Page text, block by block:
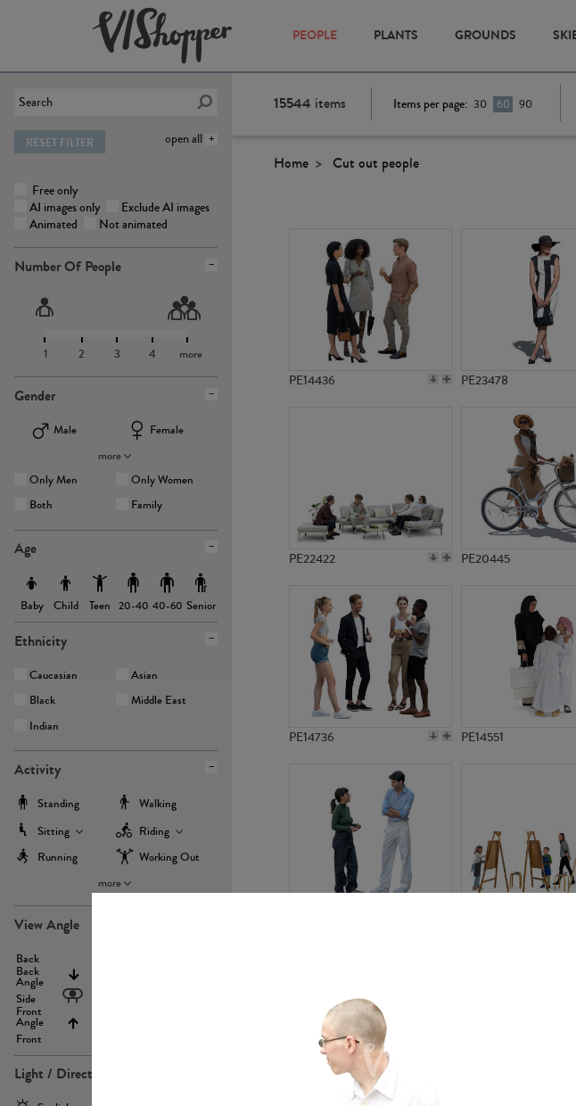
PEOPLE PLANTS GROUNDS
open all
RESET FILTER
Free only
AI images only
Exclude AI images
Animated
Not animated
Number Of People
1 2 3 4 more
Gender
Male
Female
more
Only Men
Only Women
Both
Family
Age
Baby Child Teen 20-40 40-60 Senior
Ethnicity
Caucasian
Asian
Black
Middle East
Indian
Activity
Standing
Walking
Sitting
Riding
Running
Working Out
more
View Angle
Back
Back
Angle
Side
Front
Angle
Front
Light / Direction
15544 items Items per page: 30 60 90
Home Cut out people
PE14436 PE23478
PE22422 PE20445
PE14736 PE14551